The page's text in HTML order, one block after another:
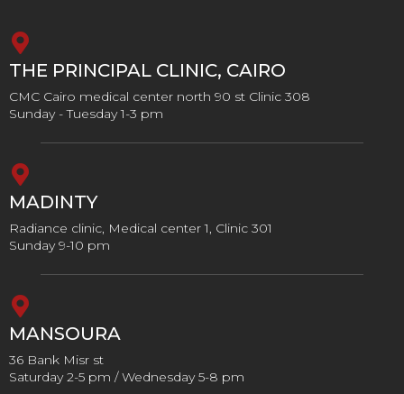
THE PRINCIPAL CLINIC, CAIRO
CMC Cairo medical center north 90 st Clinic 308
Sunday - Tuesday 1-3 pm
MADINTY
Radiance clinic, Medical center 1, Clinic 301
Sunday 9-10 pm
MANSOURA
36 Bank Misr st
Saturday 2-5 pm / Wednesday 5-8 pm